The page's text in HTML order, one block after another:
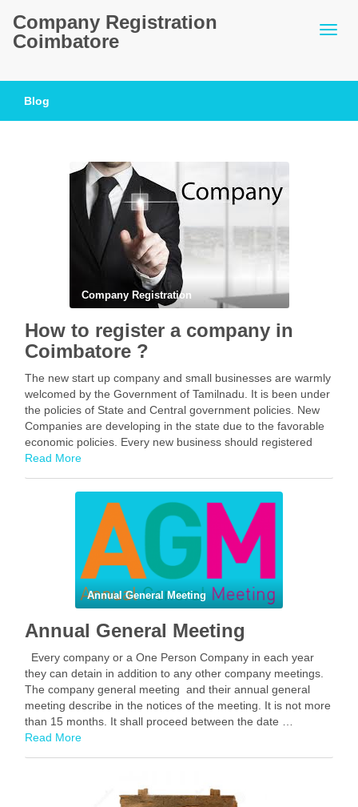
Company Registration
Coimbatore
Blog
Company Registration
How to register a company in
Coimbatore ?
The new start up company and small businesses are warmly
welcomed by the Government of Tamilnadu. It is been under
the policies of State and Central government policies. New
Companies are developing in the state due to the favorable
economic policies. Every new business should registered
their company under the …
Facebook
Mastodon
EmailShare
Read More
Annual General Meeting
Annual General Meeting
Every company or a One Person Company in each year
they can detain in addition to any other company meetings.
The company general meeting and their annual general
meeting describe in the notices of the meeting. It is not more
than 15 months. It shall proceed between the date …
Facebook
Mastodon
EmailShare
Read More